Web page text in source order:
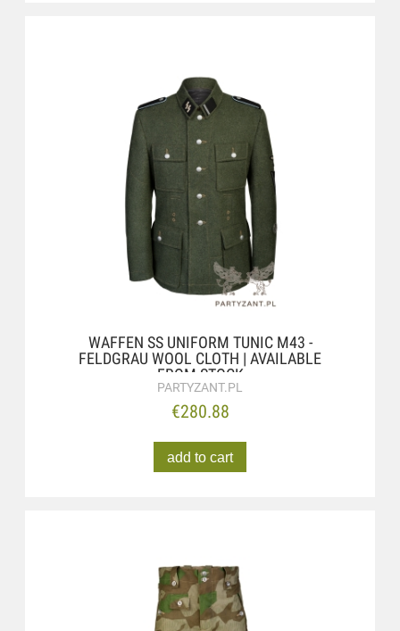
WAFFEN SS UNIFORM TUNIC M43 -
FELDGRAU WOOL CLOTH | AVAILABLE
FROM STOCK
PARTYZANT.PL
€280.88
add to cart